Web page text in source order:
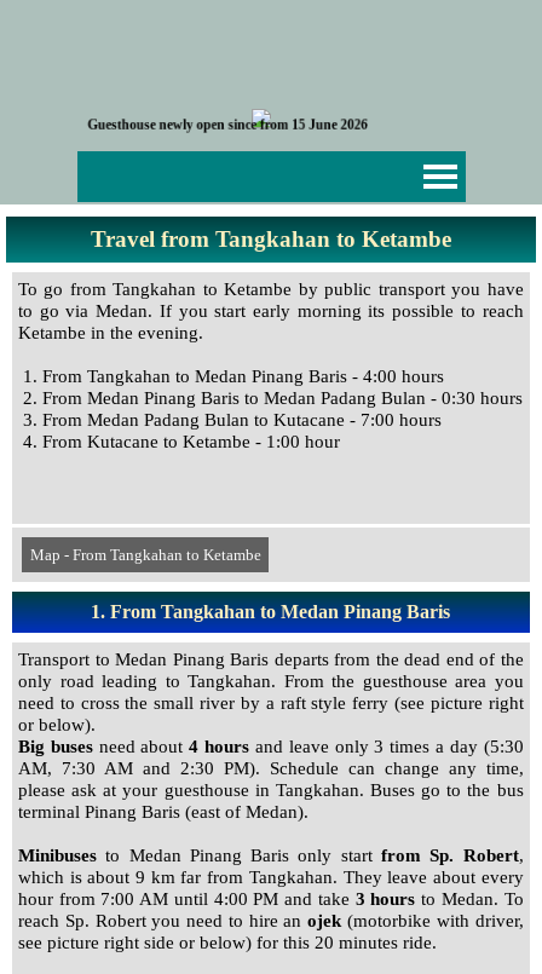
Guesthouse newly open since from 15 June 202
Travel from Tangkahan to Ketambe
To go from Tangkahan to Ketambe by public transport you have
to go via Medan. If you start early morning its possible to reach
Ketambe in the evening.
1. From Tangkahan to Medan Pinang Baris - 4:00 hours
2. From Medan Pinang Baris to Medan Padang Bulan - 0:30 hours
3. From Medan Padang Bulan to Kutacane - 7:00 hours
4. From Kutacane to Ketambe - 1:00 hour
Map - From Tangkahan to Ketambe
1. From Tangkahan to Medan Pinang Baris
Transport to Medan Pinang Baris departs from the dead end of the
only road leading to Tangkahan. From the guesthouse area you
need to cross the small river by a raft style ferry (see picture right
or below).
Big busesneed about4 hours and leave only 3 times a day (5:30
AM, 7:30 AM and 2:30 PM). Schedule can change any time,
please ask at your guesthouse in Tangkahan. Buses go to the bus
terminal Pinang Baris (east of Medan).
Minibuses to Medan Pinang Baris only startfrom Sp. Robert,
which is about 9 km far from Tangkahan. They leave about every
hour from 7:00 AM until 4:00 PM and take 3 hours to Medan. To
reach Sp. Robert you need to hire anojek (motorbike with driver,
see picture right side or below) for this 20 minutes ride.